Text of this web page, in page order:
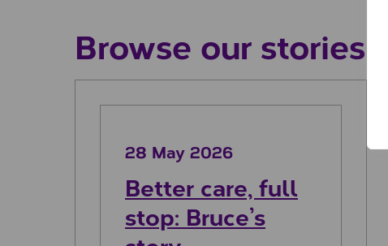
Browse our stories
28 May 2026
Better care, full
stop: Bruce’s